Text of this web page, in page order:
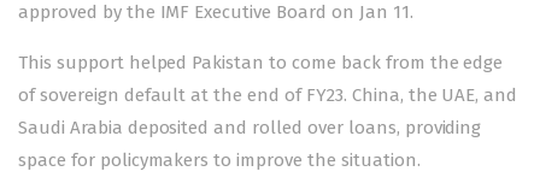
approved by the IMF Executive Board on Jan 11.
This support helped Pakistan to come back from the edge
of sovereign default at the end of FY23. China, the UAE, and
Saudi Arabia deposited and rolled over loans, providing
space for policymakers to improve the situation.